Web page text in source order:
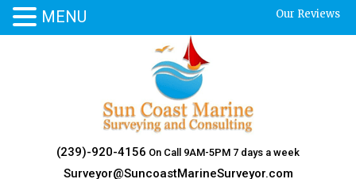
Our Reviews
(239)-920-4156 On Call 9AM-5PM 7 days a week
Surveyor@SuncoastMarineSurveyor.com
MENU